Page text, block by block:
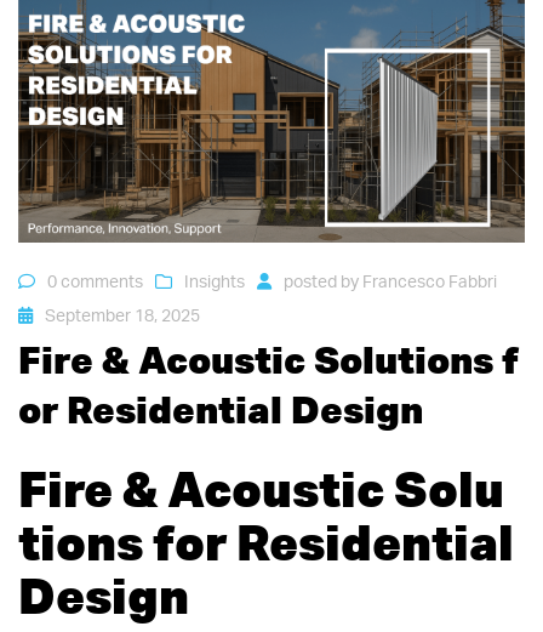
0 comments Insights posted by Francesco Fabbri
September 18, 2025
Fire & Acoustic Solutions f
or Residential Design
Fire & Acoustic Solu
tions for Residential
Design